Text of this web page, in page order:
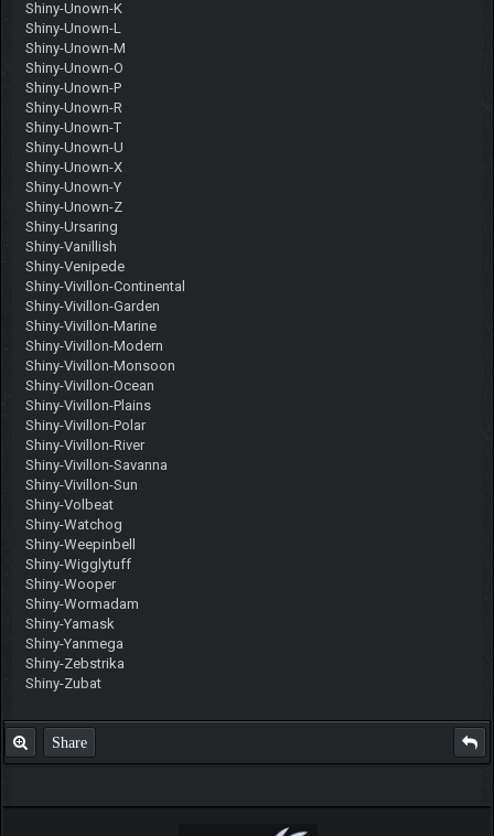
Shiny-Unown-K
Shiny-Unown-L
Shiny-Unown-M
Shiny-Unown-O
Shiny-Unown-P
Shiny-Unown-R
Shiny-Unown-T
Shiny-Unown-U
Shiny-Unown-X
Shiny-Unown-Y
Shiny-Unown-Z
Shiny-Ursaring
Shiny-Vanillish
Shiny-Venipede
Shiny-Vivillon-Continental
Shiny-Vivillon-Garden
Shiny-Vivillon-Marine
Shiny-Vivillon-Modern
Shiny-Vivillon-Monsoon
Shiny-Vivillon-Ocean
Shiny-Vivillon-Plains
Shiny-Vivillon-Polar
Shiny-Vivillon-River
Shiny-Vivillon-Savanna
Shiny-Vivillon-Sun
Shiny-Volbeat
Shiny-Watchog
Shiny-Weepinbell
Shiny-Wigglytuff
Shiny-Wooper
Shiny-Wormadam
Shiny-Yamask
Shiny-Yanmega
Shiny-Zebstrika
Shiny-Zubat
Share